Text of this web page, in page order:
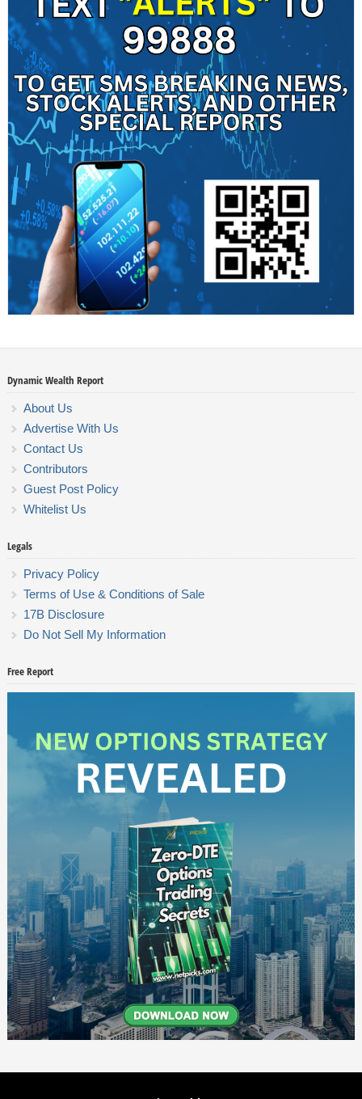
Dynamic Wealth Report
About Us
Advertise With Us
Contact Us
Contributors
Guest Post Policy
Whitelist Us
Legals
Privacy Policy
Terms of Use & Conditions of Sale
17B Disclosure
Do Not Sell My Information
Free Report